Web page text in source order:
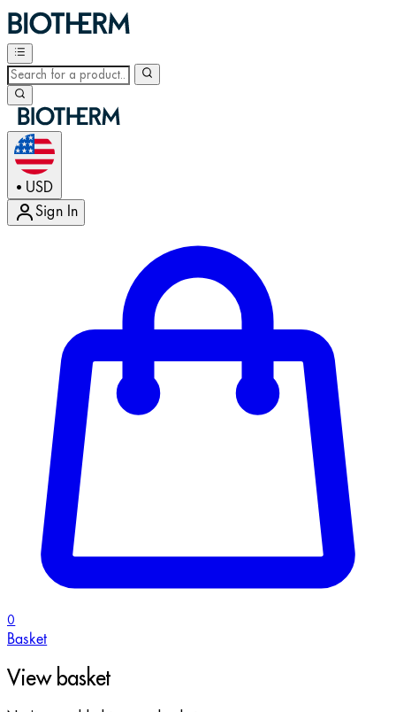
• USD
Sign In
0
Basket
View basket